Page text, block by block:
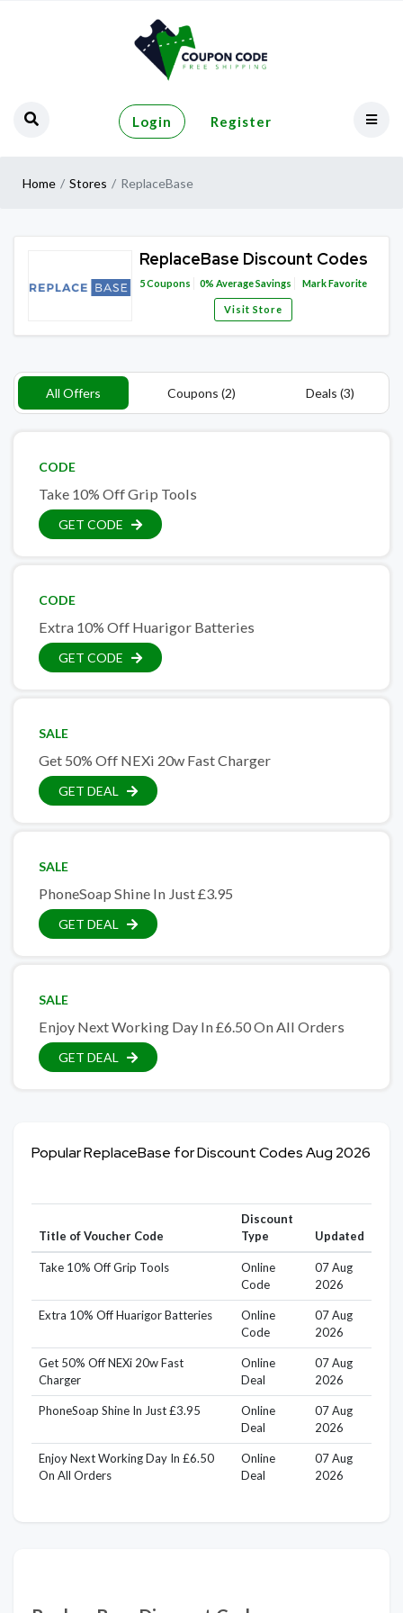
Login Register
Home Stores ReplaceBase
ReplaceBase Discount Codes
5Coupons 0% Average Savings Mark Favorite
Visit Store
All Offers Coupons (2) Deals (3)
CODE
Take 10% Off Grip Tools
GET CODE
CODE
Extra 10% Off Huarigor Batteries
GET CODE
SALE
Get 50% Off NEXi 20w Fast Charger
GET DEAL
SALE
PhoneSoap Shine In Just £3.95
GET DEAL
SALE
Enjoy Next Working Day In £6.50 On All Orders
GET DEAL
Popular ReplaceBase for Discount Codes Aug 2026
Title of Voucher Code
Discount
Type
Updated
Take 10% Off Grip Tools
Online
Code
07 Aug
2026
Extra 10% Off Huarigor Batteries
Online
Code
07 Aug
2026
Get 50% Off NEXi 20w Fast
Charger
Online
Deal
07 Aug
2026
PhoneSoap Shine In Just £3.95
Online
Deal
07 Aug
2026
Enjoy Next Working Day In £6.50
On All Orders
Online
Deal
07 Aug
2026